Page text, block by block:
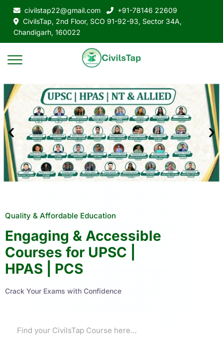
civilstap22@gmail.com
+91-78146 22609
CivilsTap, 2nd Floor, SCO 91-92-93, Sector 34A,
Chandigarh, 160022
Quality & Affordable Education
Engaging & Accessible
Courses for UPSC |
HPAS | PCS
Crack Your Exams with Confidence